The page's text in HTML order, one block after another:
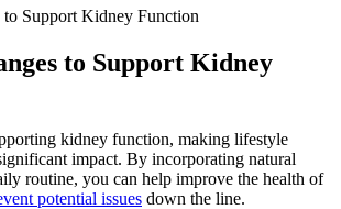
to Support Kidney
kidney function, making lifestyle
impact. By incorporating natural
routine, you can help improve the health of
potential issues down the line.